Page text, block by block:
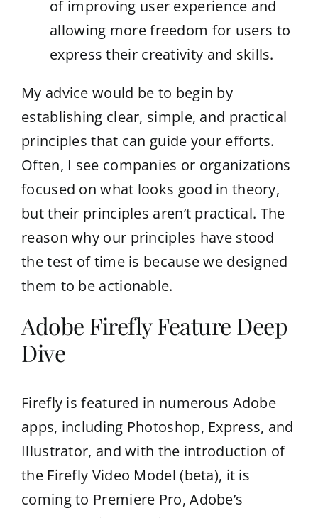
of improving user experience and
allowing more freedom for users to
express their creativity and skills.
My advice would be to begin by
establishing clear, simple, and practical
principles that can guide your efforts.
Often, I see companies or organizations
focused on what looks good in theory,
but their principles aren’t practical. The
reason why our principles have stood
the test of time is because we designed
them to be actionable.
Adobe Firefly Feature Deep
Dive
Firefly is featured in numerous Adobe
apps, including Photoshop, Express, and
Illustrator, and with the introduction of
the Firefly Video Model (beta), it is
coming to Premiere Pro, Adobe’s